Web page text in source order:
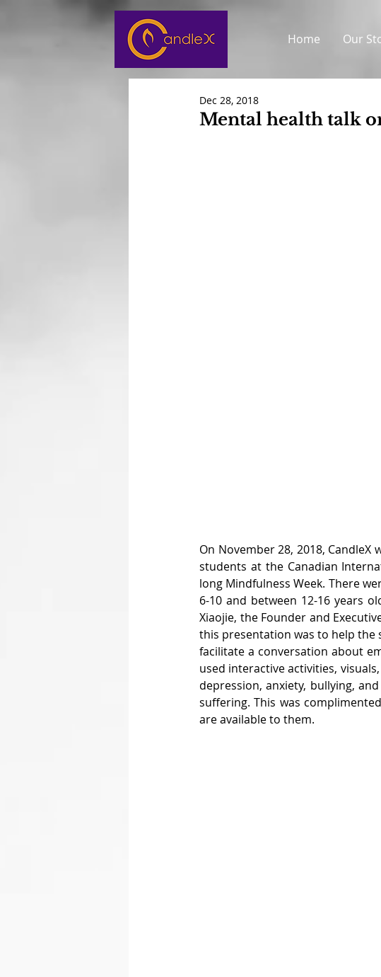
Home Our
Mental health talk
Dec 28, 2018
On November 28, 2018,
students at the Canadian
long Mindfulness Week. There
6-10 and between 12-16 years
Xiaojie, the Founder and
this presentation was to help
facilitate a conversation about
used interactive activities,
depression, anxiety, bullying,
suffering. This was
are available to them.